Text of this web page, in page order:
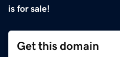
is for sale!
Get this domain